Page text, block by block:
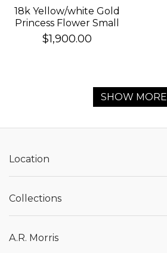
18k Yellow/white Gold
Princess Flower Small
Diamond Necklace
$1,900.00
SHOW MORE
Location
Collections
A.R. Morris